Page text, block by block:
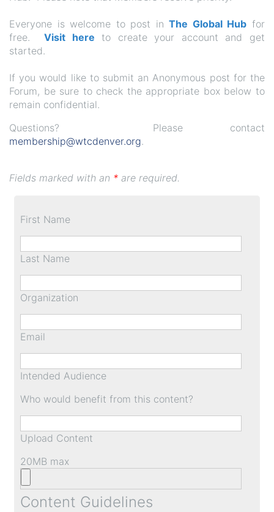
Everyone is welcome to post inThe Global Hub for
free.Visit here to create your account and get
started.
If you would like to submit an Anonymous post for the
Forum, be sure to check the appropriate box below to
remain confidential.
Questions? Please contact
membership@wtcdenver.org.
Fields marked with an * are required.
First Name
Last Name
Organization
Email
Intended Audience
Who would benefit from this content?
Upload Content
20MB max
Content Guidelines